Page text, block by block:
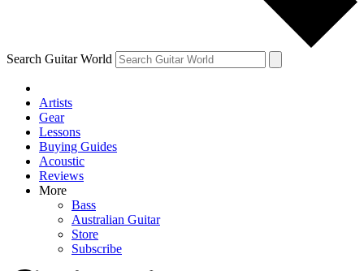
Search Guitar World
Artists
Gear
Lessons
Buying Guides
Acoustic
Reviews
More
Bass
Australian Guitar
Store
Subscribe